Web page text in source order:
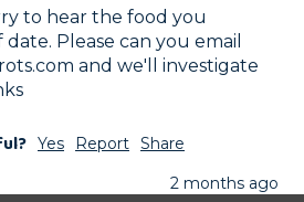
to hear the food you
Please can you email
and we'll investigate
Yes Report Share
2 months ago